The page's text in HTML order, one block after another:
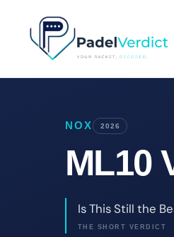
content
NOX 2026
ML10
Is This Still the
THE SHORT VERDICT